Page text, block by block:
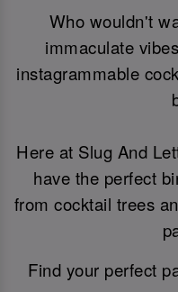
Who wouldn't
immaculate
instagrammable
Here at Slug And
have the perfect
from cocktail trees
Find your perfect